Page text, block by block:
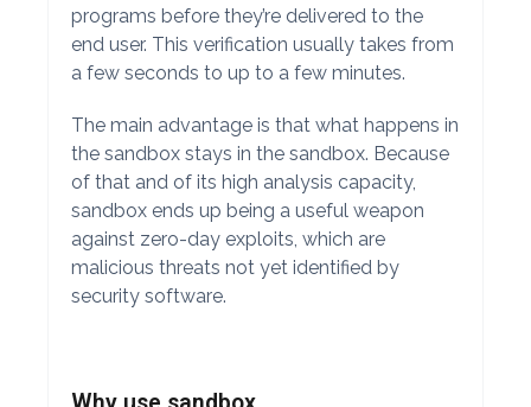
programs before they’re delivered to the
end user. This verification usually takes from
a few seconds to up to a few minutes.
The main advantage is that what happens in
the sandbox stays in the sandbox. Because
of that and of its high analysis capacity,
sandbox ends up being a useful weapon
against zero-day exploits, which are
malicious threats not yet identified by
security software.